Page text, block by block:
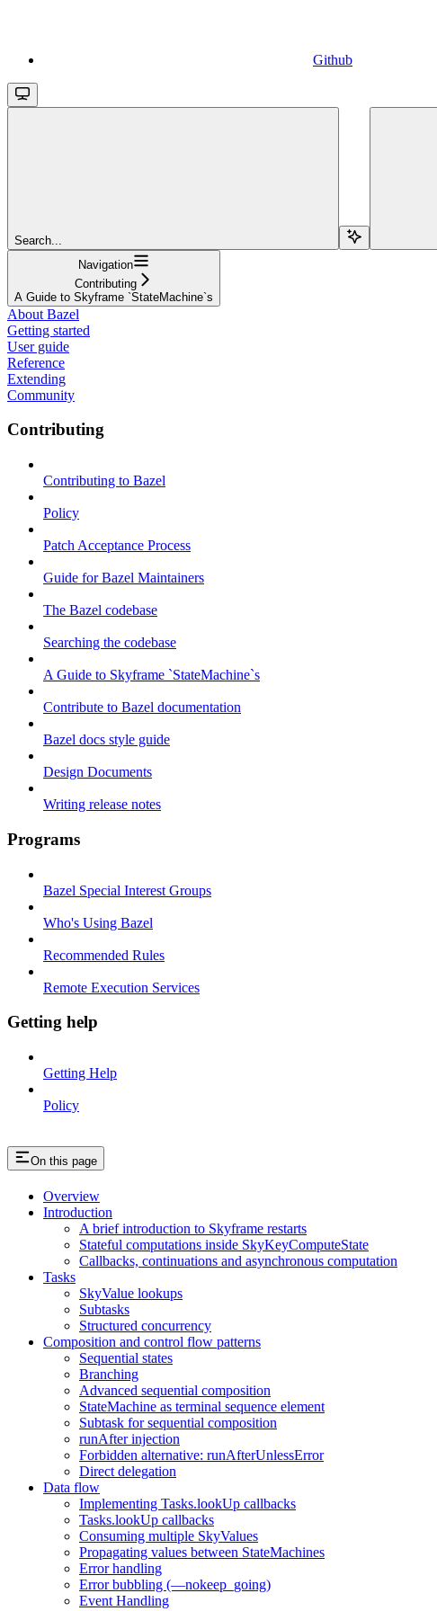
Github
Search...
Navigation
Contributing
A Guide to Skyframe `StateMachine`s
About Bazel
Getting started
User guide
Reference
Extending
Community
Contributing
Contributing to Bazel
Policy
Patch Acceptance Process
Guide for Bazel Maintainers
The Bazel codebase
Searching the codebase
A Guide to Skyframe `StateMachine`s
Contribute to Bazel documentation
Bazel docs style guide
Design Documents
Writing release notes
Programs
Bazel Special Interest Groups
Who's Using Bazel
Recommended Rules
Remote Execution Services
Getting help
Getting Help
Policy
On this page
Overview
Introduction
A brief introduction to Skyframe restarts
Stateful computations inside SkyKeyComputeState
Callbacks, continuations and asynchronous computation
Tasks
SkyValue lookups
Subtasks
Structured concurrency
Composition and control flow patterns
Sequential states
Branching
Advanced sequential composition
StateMachine as terminal sequence element
Subtask for sequential composition
runAfter injection
Forbidden alternative: runAfterUnlessError
Direct delegation
Data flow
Implementing Tasks.lookUp callbacks
Tasks.lookUp callbacks
Consuming multiple SkyValues
Propagating values between StateMachines
Error handling
Error bubbling (—nokeep_going)
Event Handling